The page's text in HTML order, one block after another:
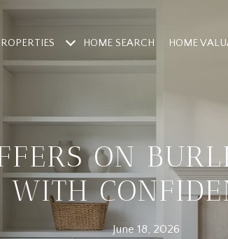
HOME SEARCH HOME
ON
WITH
June 18, 2026